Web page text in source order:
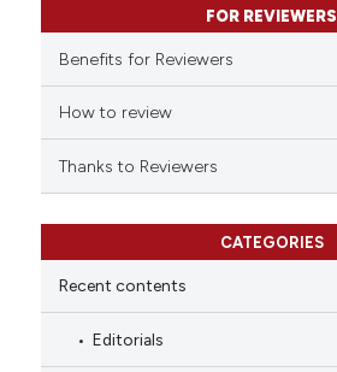
FOR REVIEWERS
Benefits for Reviewers
How to review
Thanks to Reviewers
CATEGORIES
Recent contents
Editorials